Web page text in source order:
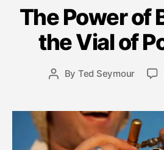
The Power of
the Vial of
Post
By Ted Seymour
date
s
1
1